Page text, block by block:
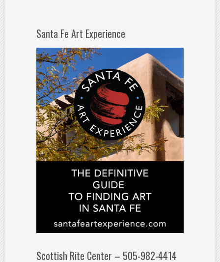
Santa Fe Art Experience
Scottish Rite Center – 505-982-4414